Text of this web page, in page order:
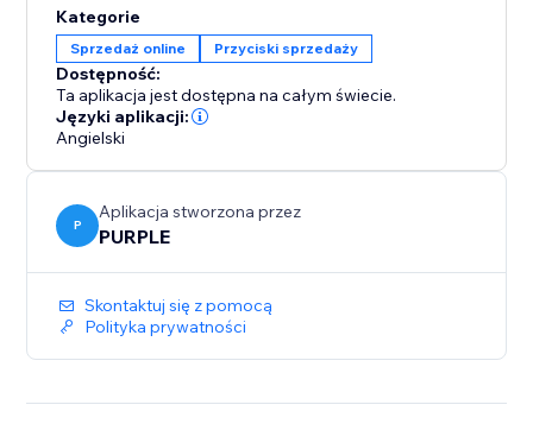
design aesthetic. Choose from a variety of styles,
colors, and sizes to create a cohesive and
professional look that enhances your brand.
Kategorie
Sprzedaż online Przyciski sprzedaży
Dostępność:
Ta aplikacja jest dostępna na całym świecie.
Języki aplikacji:
Angielski
P
Aplikacja stworzona przez
PURPLE
Skontaktuj się z pomocą
Polityka prywatności